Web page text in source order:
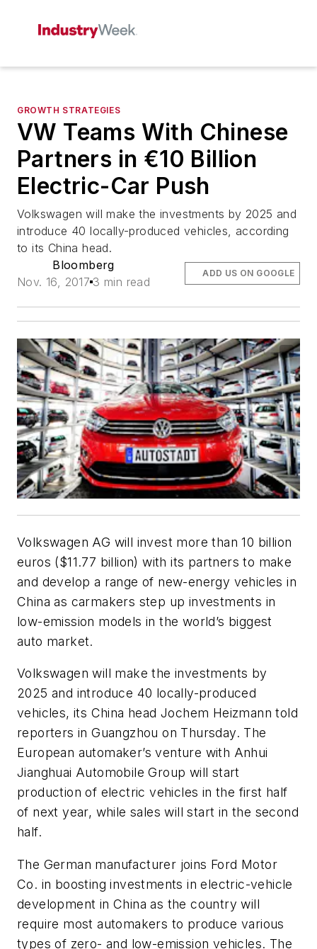
GROWTH STRATEGIES
VW Teams With Chinese
Partners in €10 Billion
Electric-Car Push
Volkswagen will make the investments by 2025 and
introduce 40 locally-produced vehicles, according
to its China head.
Bloomberg
Nov. 16, 2017 3 min read
ADD US ON GOOGLE
Volkswagen AG will invest more than 10 billion
euros ($11.77 billion) with its partners to make
and develop a range of new-energy vehicles in
China as carmakers step up investments in
low-emission models in the world’s biggest
auto market.
Volkswagen will make the investments by
2025 and introduce 40 locally-produced
vehicles, its China head Jochem Heizmann told
reporters in Guangzhou on Thursday. The
European automaker’s venture with Anhui
Jianghuai Automobile Group will start
production of electric vehicles in the first half
of next year, while sales will start in the second
half.
The German manufacturer joins Ford Motor
Co. in boosting investments in electric-vehicle
development in China as the country will
require most automakers to produce various
types of zero- and low-emission vehicles. The